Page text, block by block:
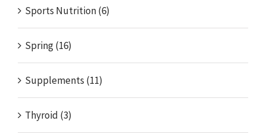
Sports Nutrition (6)
Spring (16)
Supplements (11)
Thyroid (3)